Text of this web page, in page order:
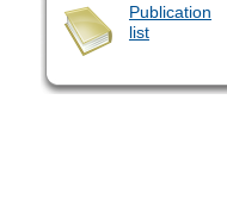
Publication
list